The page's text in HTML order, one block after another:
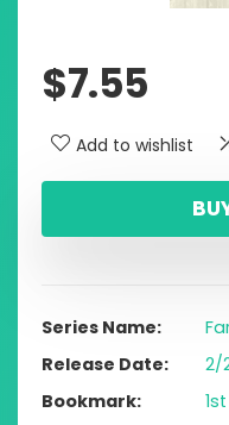
$7.55
Add to wishlist
Series Name
Release Date
2/
Bookmark